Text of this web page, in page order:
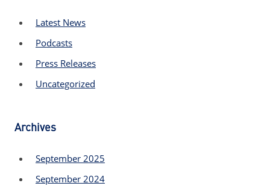
Latest News
Podcasts
Press Releases
Uncategorized
Archives
September 2025
September 2024